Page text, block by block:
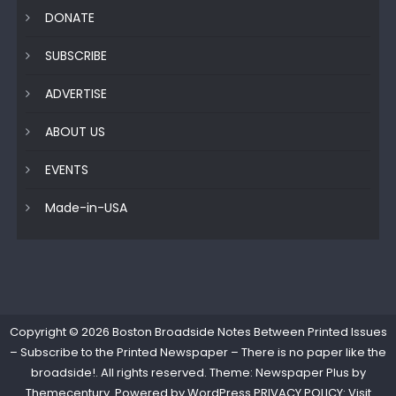
DONATE
SUBSCRIBE
ADVERTISE
ABOUT US
EVENTS
Made-in-USA
Copyright © 2026 Boston Broadside Notes Between Printed Issues
– Subscribe to the Printed Newspaper – There is no paper like the
broadside!. All rights reserved. Theme: Newspaper Plus by